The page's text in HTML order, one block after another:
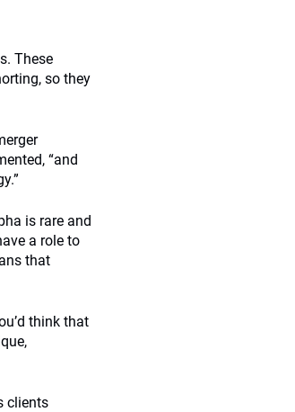
These
so they
“and
is rare and
a role to
that
think that
clients